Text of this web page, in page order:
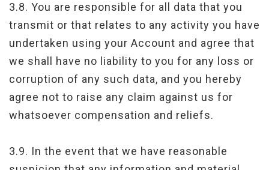
3.8. You are responsible for all data that you
transmit or that relates to any activity you have
undertaken using your Account and agree that
we shall have no liability to you for any loss or
corruption of any such data, and you hereby
agree not to raise any claim against us for
whatsoever compensation and reliefs.
3.9. In the event that we have reasonable